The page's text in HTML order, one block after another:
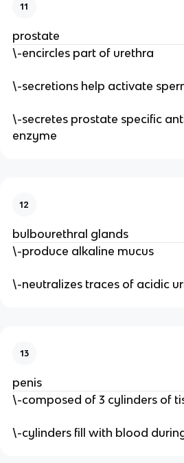
11
prostate
\-encircles part of urethra
\-secretions help activate
\-secretes prostate specific
enzyme
12
bulbourethral glands
\-produce alkaline mucus
\-neutralizes traces of acidic
13
penis
\-composed of 3 cylinders of
\-cylinders fill with blood